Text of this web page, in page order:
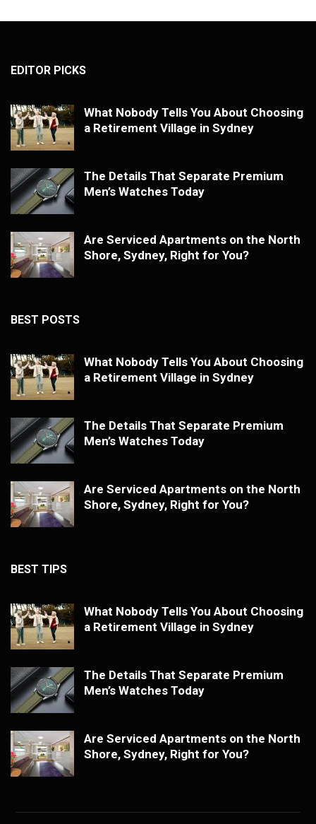
EDITOR PICKS
What Nobody Tells You About Choosing
a Retirement Village in Sydney
The Details That Separate Premium
Men’s Watches Today
Are Serviced Apartments on the North
Shore, Sydney, Right for You?
BEST POSTS
What Nobody Tells You About Choosing
a Retirement Village in Sydney
The Details That Separate Premium
Men’s Watches Today
Are Serviced Apartments on the North
Shore, Sydney, Right for You?
BEST TIPS
What Nobody Tells You About Choosing
a Retirement Village in Sydney
The Details That Separate Premium
Men’s Watches Today
Are Serviced Apartments on the North
Shore, Sydney, Right for You?